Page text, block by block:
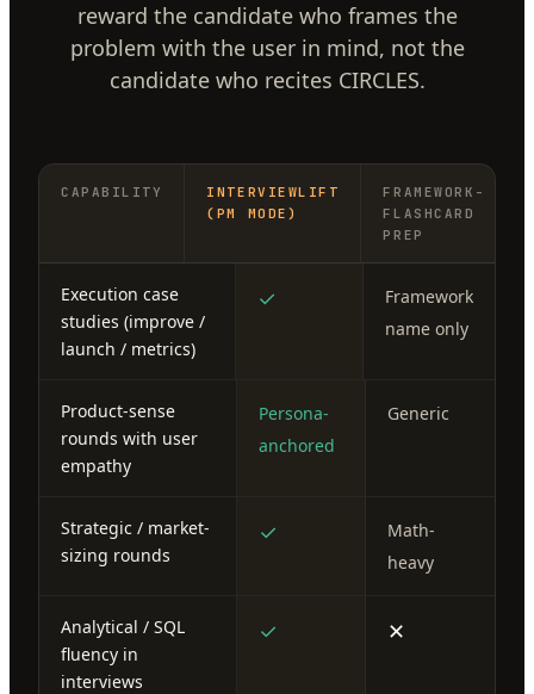
reward the candidate who frames the
problem with the user in mind, not the
candidate who recites CIRCLES.
CAPABILITY
INTERVIEWLIFT
(PM MODE)
FRAMEWORK-
FLASHCARD
PREP
Execution case
studies (improve /
launch / metrics)
✓
Framework
name only
Product-sense
rounds with user
empathy
Persona-
anchored
Generic
Strategic / market-
sizing rounds
✓
Math-
heavy
Analytical / SQL
fluency in
interviews
✓ ✕